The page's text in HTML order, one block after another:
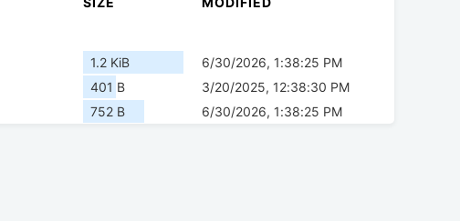
1.2 KiB
6/30/2026, 1:38:25 PM
401 B
3/20/2025, 12:38:30 PM
752 B 6/30/2026, 1:38:25 PM